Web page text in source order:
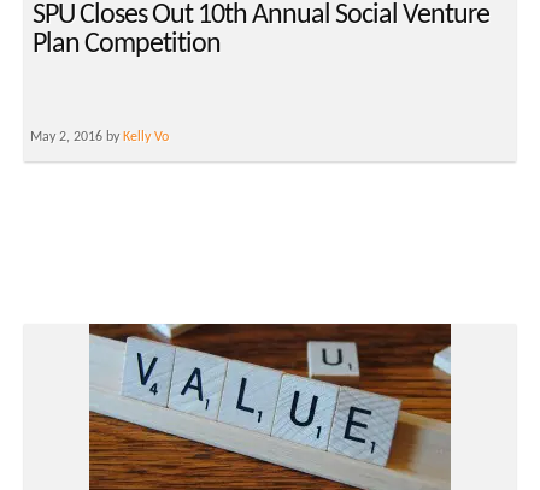
SPU Closes Out 10th Annual Social Venture
Plan Competition
May 2, 2016 by Kelly Vo